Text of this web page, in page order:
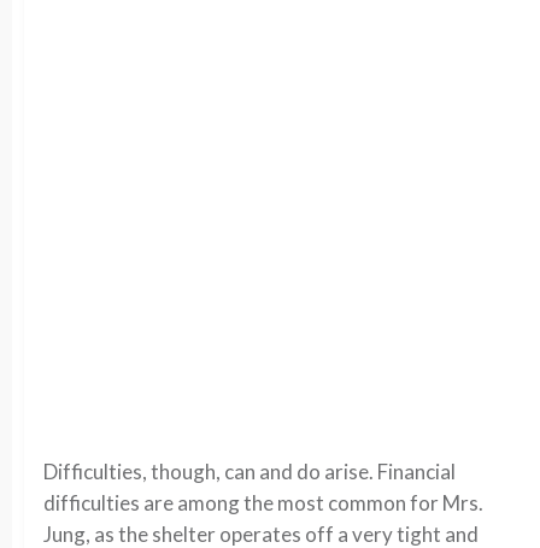
Difficulties, though, can and do arise. Financial
difficulties are among the most common for Mrs.
Jung, as the shelter operates off a very tight and